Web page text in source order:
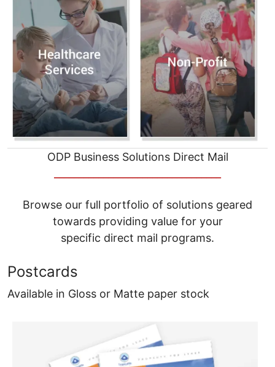
ODP Business Solutions Direct Mail
Browse our full portfolio of solutions geared
towards providing value for your
specific direct mail programs.
Postcards
Available in Gloss or Matte paper stock